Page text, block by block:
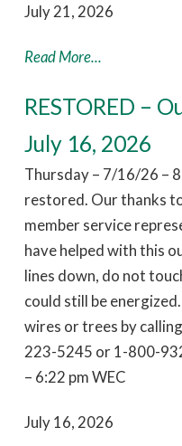
July 21, 2026
Read More...
RESTORED –
July 16, 2026
Thursday – 7/16/26 –
restored. Our thanks
member service
have helped with this
lines down, do not
could still be
wires or trees by
223-5245 or 1-800-
– 6:22 pm WEC
July 16, 2026